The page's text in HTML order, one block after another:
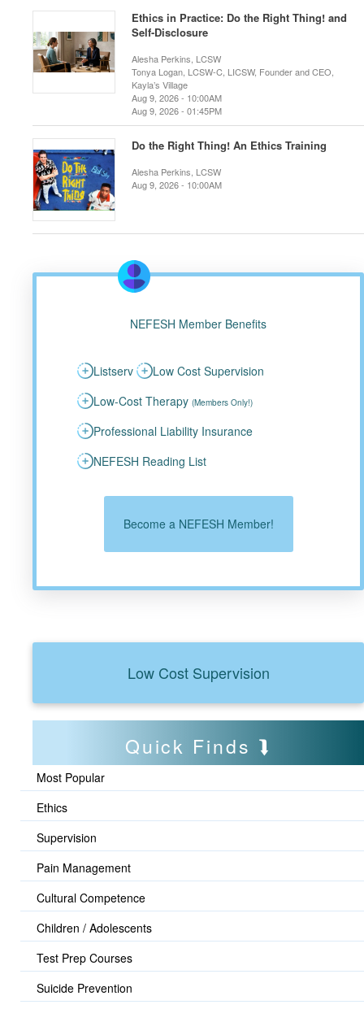
Ethics in Practice: Do the Right Thing! and
Self-Disclosure
Alesha Perkins, LCSW
Tonya Logan, LCSW-C, LICSW, Founder and CEO,
Kayla’s Village
Aug 9, 2026 - 10:00AM
Aug 9, 2026 - 01:45PM
Do the Right Thing! An Ethics Training
Alesha Perkins, LCSW
Aug 9, 2026 - 10:00AM
NEFESH Member Benefits
Listserv
Low Cost Supervision
Low-Cost Therapy (Members Only!)
Professional Liability Insurance
NEFESH Reading List
Become a NEFESH Member!
Low Cost Supervision
Quick Finds
Most Popular
Ethics
Supervision
Pain Management
Cultural Competence
Children / Adolescents
Test Prep Courses
Suicide Prevention